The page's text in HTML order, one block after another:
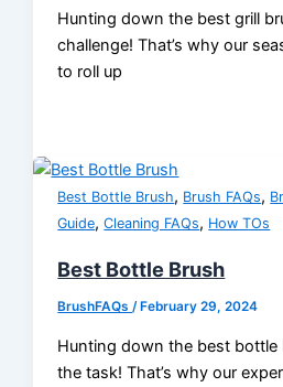
Hunting down the best grill
challenge! That’s why our
to roll up
Best Bottle Brush, Brush FAQs,
Guide,Cleaning FAQs, How TOs
Best Bottle Brush
BrushFAQs/ February 29, 2024
Hunting down the best bottle
the task! That’s why our